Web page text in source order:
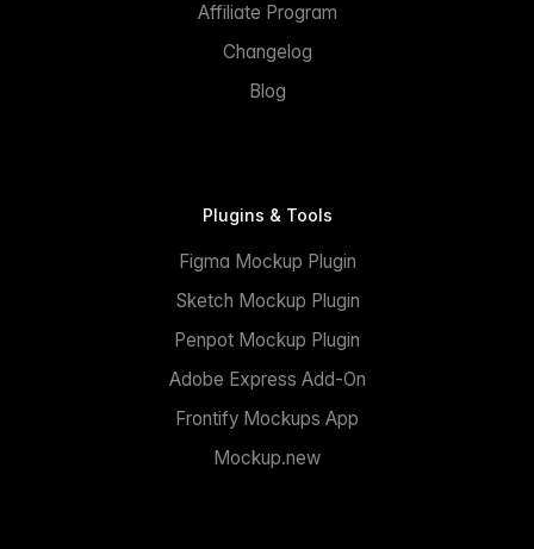
Affiliate Program
Changelog
Blog
Plugins & Tools
Figma Mockup Plugin
Sketch Mockup Plugin
Penpot Mockup Plugin
Adobe Express Add-On
Frontify Mockups App
Mockup.new